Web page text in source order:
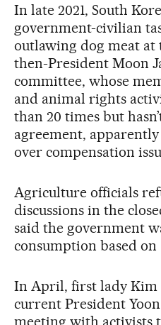
In late 2021, South
government-civilian
outlawing dog meat at
then-President Moon
committee, whose
and animal rights
than 20 times but
agreement, apparently
over compensation
Agriculture officials
discussions in the
said the government
consumption based on
In April, first lady Kim
current President
meeting with activists